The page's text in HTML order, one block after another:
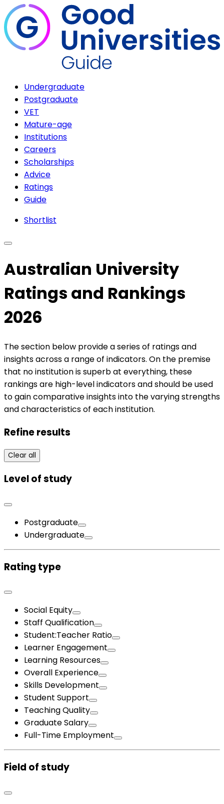
Undergraduate
Postgraduate
VET
Mature-age
Institutions
Careers
Scholarships
Advice
Ratings
Guide
Shortlist
Australian University
Ratings and Rankings
2026
The section below provide a series of ratings and
insights across a range of indicators. On the premise
that no institution is superb at everything, these
rankings are high-level indicators and should be used
to gain comparative insights into the varying strengths
and characteristics of each institution.
Refine results
Clear all
Level of study
Postgraduate
Undergraduate
Rating type
Social Equity
Staff Qualification
Student:Teacher Ratio
Learner Engagement
Learning Resources
Overall Experience
Skills Development
Student Support
Teaching Quality
Graduate Salary
Full-Time Employment
Field of study